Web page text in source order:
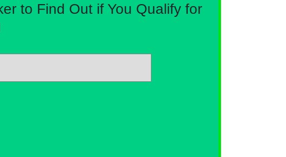
to Find Out if You Qualify for